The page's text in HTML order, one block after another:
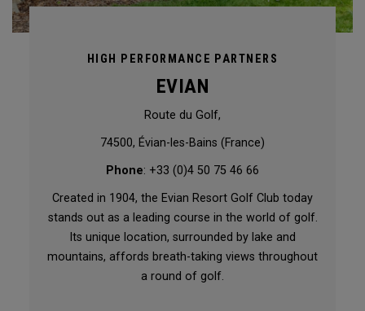
HIGH PERFORMANCE PARTNERS
EVIAN
Route du Golf,
74500, Évian-les-Bains (France)
Phone: +33 (0)4 50 75 46 66
Created in 1904, the Evian Resort Golf Club today
stands out as a leading course in the world of golf.
Its unique location, surrounded by lake and
mountains, affords breath-taking views throughout
a round of golf.